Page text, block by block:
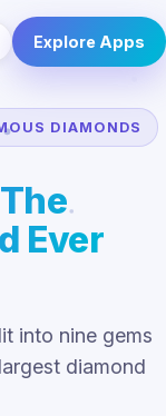
Explore Apps
DIAMONDS
Ever
into nine gems
diamond